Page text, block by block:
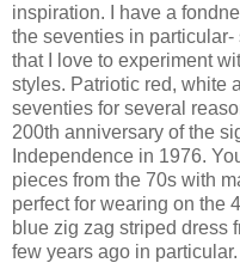
inspiration. I have a
the seventies in
that I love to experiment
styles. Patriotic red, white
seventies for several
200th anniversary of the
Independence in 1976.
pieces from the 70s with
perfect for wearing on the
blue zig zag striped dress
few years ago in particular.